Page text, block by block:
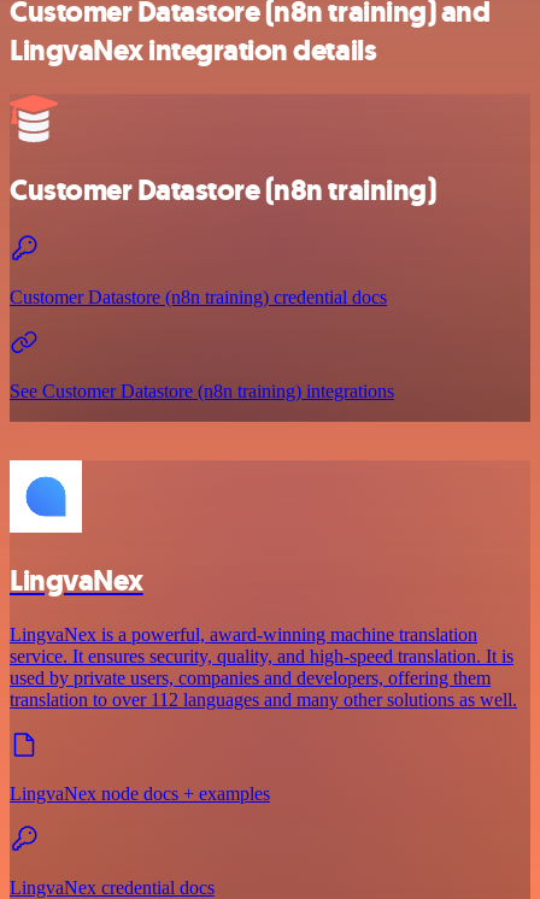
Customer Datastore (n8n training) and
LingvaNex integration details
Customer Datastore (n8n training)
Customer Datastore (n8n training) credential docs
See Customer Datastore (n8n training) integrations
LingvaNex
LingvaNex is a powerful, award-winning machine translation
service. It ensures security, quality, and high-speed translation. It is
used by private users, companies and developers, offering them
translation to over 112 languages and many other solutions as well.
LingvaNex node docs + examples
LingvaNex credential docs